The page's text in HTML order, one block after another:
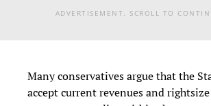
ADVERTISEMENT. SCROLL TO
Many conservatives argue that the
accept current revenues and